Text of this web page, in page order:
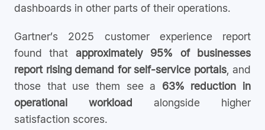
dashboards in other parts of their operations.
Gartner’s 2025 customer experience report
found that approximately 95% of businesses
report rising demand for self-service portals, and
those that use them see a 63% reduction in
operational workload alongside higher
satisfaction scores.